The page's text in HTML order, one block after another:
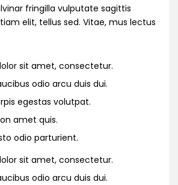
fringilla vulputate sagittis
elit, tellus sed. Vitae, mus lectus
sit amet, consectetur.
odio arcu duis dui.
egestas volutpat.
amet quis.
odio parturient.
sit amet, consectetur.
odio arcu duis dui.